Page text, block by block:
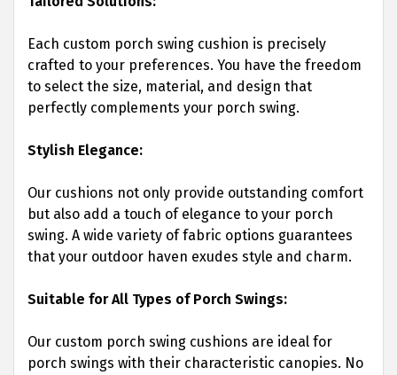
Each custom porch swing cushion is precisely
crafted to your preferences. You have the freedom
to select the size, material, and design that
perfectly complements your porch swing.
Stylish Elegance:
Our cushions not only provide outstanding comfort
but also add a touch of elegance to your porch
swing. A wide variety of fabric options guarantees
that your outdoor haven exudes style and charm.
Suitable for All Types of Porch Swings:
Our custom porch swing cushions are ideal for
porch swings with their characteristic canopies. No